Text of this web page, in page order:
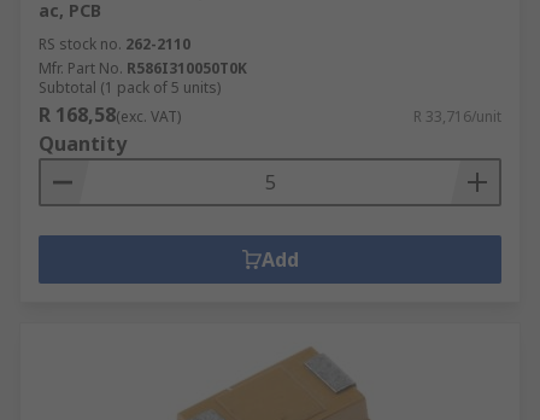
ac, PCB
RS stock no. 262-2110
Mfr. Part No. R586I310050T0K
Subtotal (1 pack of 5 units)
R 168,58(exc. VAT) R 33,716/unit
Quantity
Add